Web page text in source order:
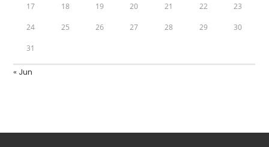
17 18 19 20 21 22 23
24 25 26 27 28 29 30
31
« Jun